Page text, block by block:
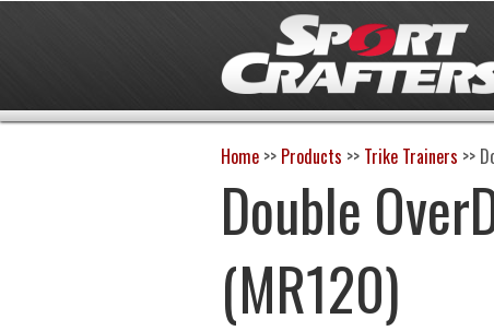
Home >> Products >> Trike Trainers >>
Double
(MR120)